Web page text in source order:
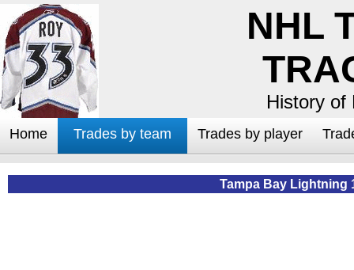
NHL
History of
Home Trades by team Trades by player
Tampa Bay Lightning